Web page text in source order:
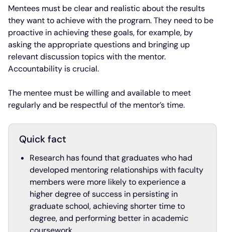
Mentees must be clear and realistic about the results
they want to achieve with the program. They need to be
proactive in achieving these goals, for example, by
asking the appropriate questions and bringing up
relevant discussion topics with the mentor.
Accountability is crucial.
The mentee must be willing and available to meet
regularly and be respectful of the mentor’s time.
Quick fact
Research has found that graduates who had
developed mentoring relationships with faculty
members were more likely to experience a
higher degree of success in persisting in
graduate school, achieving shorter time to
degree, and performing better in academic